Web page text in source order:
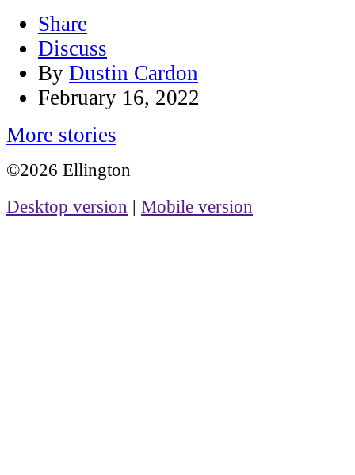
Share
Discuss
By Dustin Cardon
February 16, 2022
More stories
©2026 Ellington
Desktop version
Mobile version